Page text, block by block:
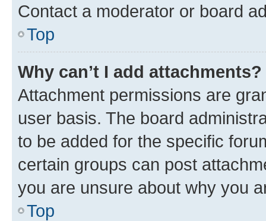
Contact a moderator or board
Top
Why can’t I add attachments?
Attachment permissions are
user basis. The board
to be added for the specific
certain groups can post
you are unsure about why you
Top